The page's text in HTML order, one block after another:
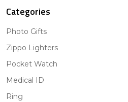
Categories
Photo Gifts
Zippo Lighters
Pocket Watch
Medical ID
Ring